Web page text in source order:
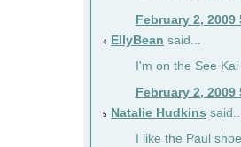
February 2, 2009
4 EllyBean said...
I'm on the See
February 2, 2009
5 Natalie Hudkins
I like the Paul